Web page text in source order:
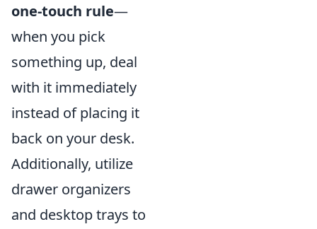
one-touch rule—
when you pick
something up, deal
with it immediately
instead of placing it
back on your desk.
Additionally, utilize
drawer organizers
and desktop trays to